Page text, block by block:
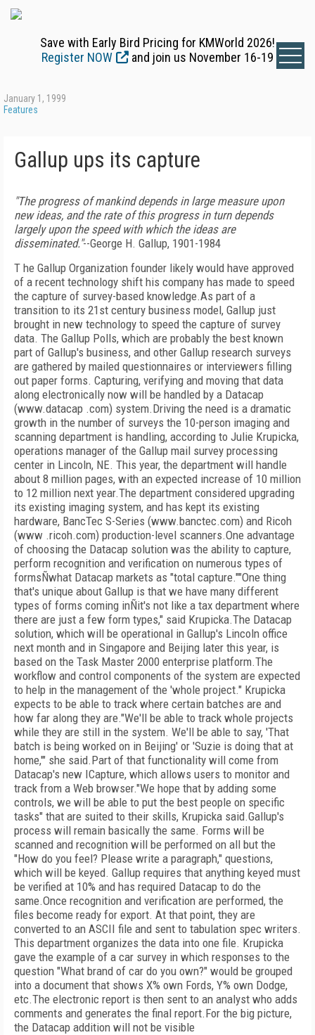
Save with Early Bird Pricing for KMWorld 2026!
Register NOW
and join us November 16-19
January 1, 1999
Features
Gallup ups its capture
"The progress of mankind depends in large measure upon
new ideas, and the rate of this progress in turn depends
largely upon the speed with which the ideas are
disseminated."--George H. Gallup, 1901-1984
T he Gallup Organization founder likely would have approved
of a recent technology shift his company has made to speed
the capture of survey-based knowledge.As part of a
transition to its 21st century business model, Gallup just
brought in new technology to speed the capture of survey
data. The Gallup Polls, which are probably the best known
part of Gallup's business, and other Gallup research surveys
are gathered by mailed questionnaires or interviewers filling
out paper forms. Capturing, verifying and moving that data
along electronically now will be handled by a Datacap
(www.datacap .com) system.Driving the need is a dramatic
growth in the number of surveys the 10-person imaging and
scanning department is handling, according to Julie Krupicka,
operations manager of the Gallup mail survey processing
center in Lincoln, NE. This year, the department will handle
about 8 million pages, with an expected increase of 10 million
to 12 million next year.The department considered upgrading
its existing imaging system, and has kept its existing
hardware, BancTec S-Series (www.banctec.com) and Ricoh
(www .ricoh.com) production-level scanners.One advantage
of choosing the Datacap solution was the ability to capture,
perform recognition and verification on numerous types of
formsÑwhat Datacap markets as "total capture.""One thing
that's unique about Gallup is that we have many different
types of forms coming inÑit's not like a tax department where
there are just a few form types," said Krupicka.The Datacap
solution, which will be operational in Gallup's Lincoln office
next month and in Singapore and Beijing later this year, is
based on the Task Master 2000 enterprise platform.The
workflow and control components of the system are expected
to help in the management of the 'whole project." Krupicka
expects to be able to track where certain batches are and
how far along they are."We'll be able to track whole projects
while they are still in the system. We'll be able to say, 'That
batch is being worked on in Beijing' or 'Suzie is doing that at
home,'" she said.Part of that functionality will come from
Datacap's new ICapture, which allows users to monitor and
track from a Web browser."We hope that by adding some
controls, we will be able to put the best people on specific
tasks" that are suited to their skills, Krupicka said.Gallup's
process will remain basically the same. Forms will be
scanned and recognition will be performed on all but the
"How do you feel? Please write a paragraph," questions,
which will be keyed. Gallup requires that anything keyed must
be verified at 10% and has required Datacap to do the
same.Once recognition and verification are performed, the
files become ready for export. At that point, they are
converted to an ASCII file and sent to tabulation spec writers.
This department organizes the data into one file. Krupicka
gave the example of a car survey in which responses to the
question "What brand of car do you own?" would be grouped
into a document that shows X% own Fords, Y% own Dodge,
etc.The electronic report is then sent to an analyst who adds
comments and generates the final report.For the big picture,
the Datacap addition will not be visible